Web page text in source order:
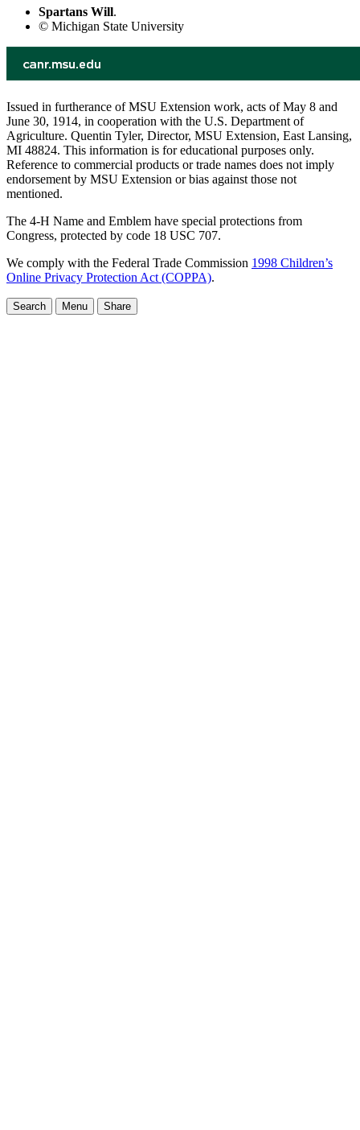
Spartans Will.
© Michigan State University
Issued in furtherance of MSU Extension work, acts of May 8 and
June 30, 1914, in cooperation with the U.S. Department of
Agriculture. Quentin Tyler, Director, MSU Extension, East Lansing,
MI 48824. This information is for educational purposes only.
Reference to commercial products or trade names does not imply
endorsement by MSU Extension or bias against those not
mentioned.
The 4-H Name and Emblem have special protections from
Congress, protected by code 18 USC 707.
We comply with the Federal Trade Commission 1998 Children’s
Online Privacy Protection Act (COPPA).
Search Menu Share